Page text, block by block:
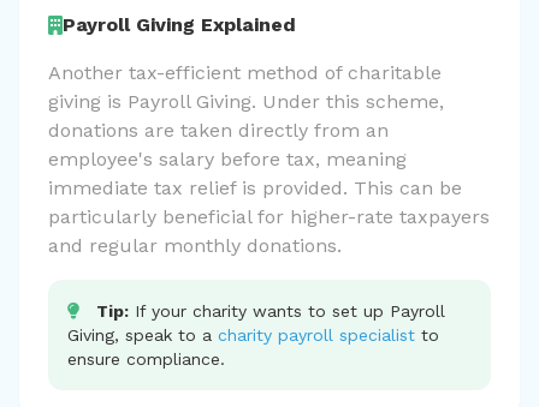
Payroll Giving Explained
Another tax-efficient method of charitable
giving is Payroll Giving. Under this scheme,
donations are taken directly from an
employee's salary before tax, meaning
immediate tax relief is provided. This can be
particularly beneficial for higher-rate taxpayers
and regular monthly donations.
Tip: If your charity wants to set up Payroll
Giving, speak to a charity payroll specialist to
ensure compliance.